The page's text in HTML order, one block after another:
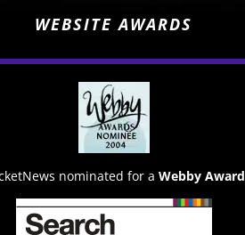
WEBSITE AWARDS
nominated for a Webby Award